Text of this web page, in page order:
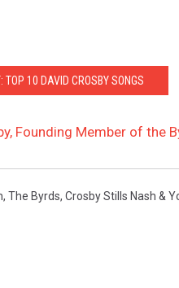
TOP 10 DAVID CROSBY SONGS
Founding Member of the
, The Byrds, Crosby Stills Nash &